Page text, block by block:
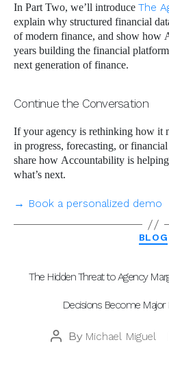
In Part Two, we’ll introduce The
explain why structured financial
of modern finance, and show how
years building the financial
next generation of finance.
Continue the Conversation
If your agency is rethinking how it
in progress, forecasting, or
share how Accountability is
what’s next.
→ Book a personalized demo
BLOG
The Hidden Threat to Agency
Decisions Become Major
Post
By Michael Miguel